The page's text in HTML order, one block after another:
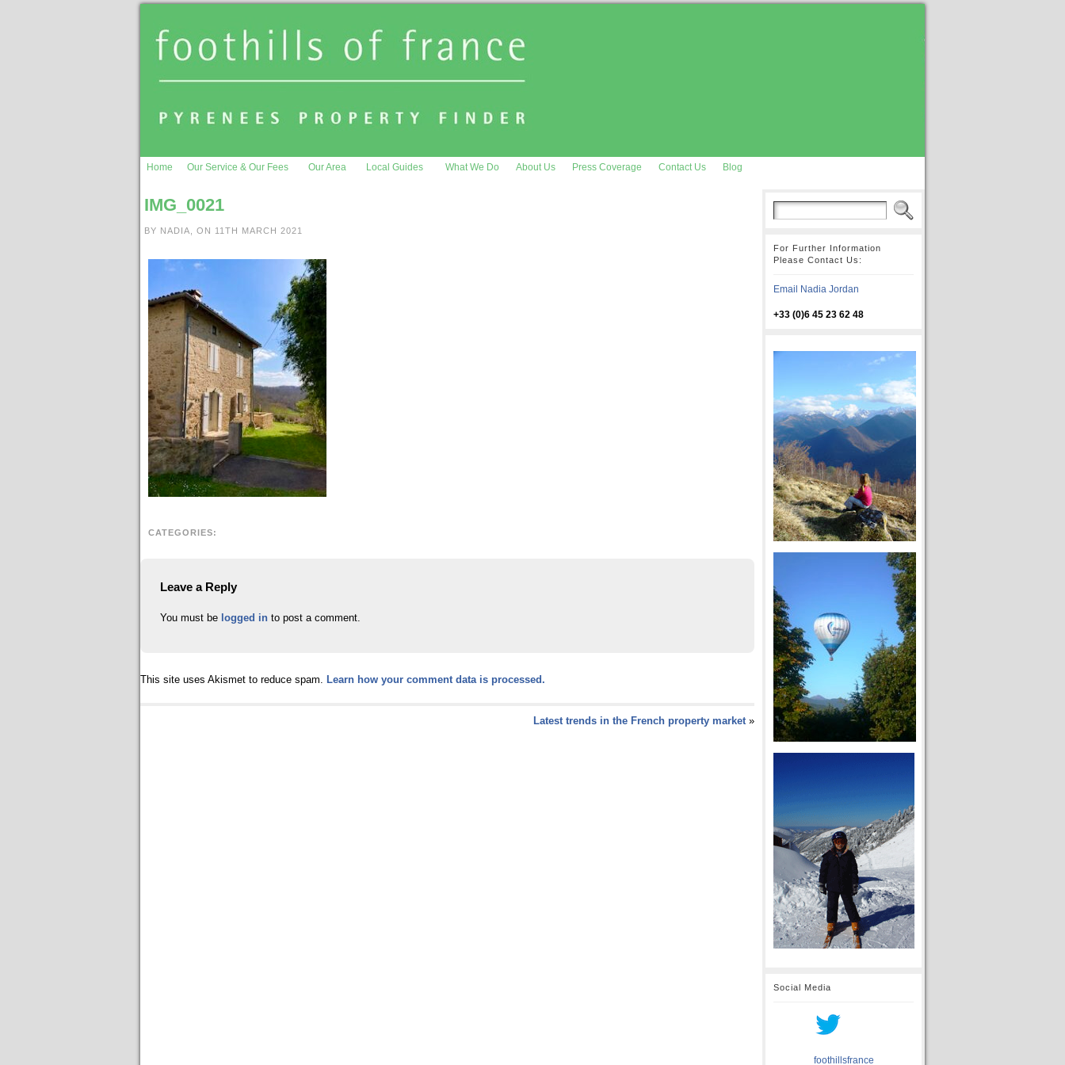
Home Our Service & Our Fees Our Area Local Guides What We Do About Us Press Coverage Contact Us Blog
IMG_0021
BY NADIA, ON 11TH MARCH 2021
CATEGORIES:
Leave a Reply
You must be logged in to post a comment.
This site uses Akismet to reduce spam. Learn how your comment data is processed.
Latest trends in the French property market»
For Further Information
Please Contact Us:
Email Nadia Jordan
+33 (0)6 45 23 62 48
Social Media
foothillsfrance